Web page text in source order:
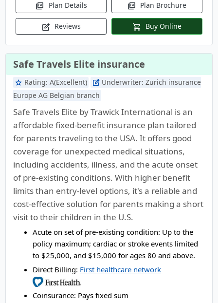
picture_as_pdf Plan Details picture_as_pdf Plan Brochure
edit_square Reviews shopping_cart Buy Online
Safe Travels Elite insurance
star Rating: A(Excellent) edit_square Underwriter: Zurich insurance
Europe AG Belgian branch
Safe Travels Elite by Trawick International is an
affordable fixed-benefit insurance plan tailored
for parents traveling to the USA. It offers good
coverage for unexpected medical situations,
including accidents, illness, and the acute onset
of pre-existing conditions. With higher benefit
limits than entry-level options, it's a reliable and
cost-effective solution for parents making a short
visit to their children in the U.S.
Acute on set of pre-existing condition: Up to the
policy maximum; cardiac or stroke events limited
to $25,000, and $15,000 for ages 80 and above.
Direct Billing: First healthcare network
Coinsurance: Pays fixed sum